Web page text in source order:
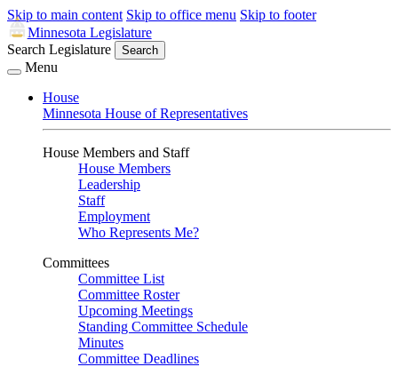
Skip to main content Skip to office menu Skip to footer
Minnesota Legislature
Search Legislature
Search
Menu
House
Minnesota House of Representatives
House Members and Staff
House Members
Leadership
Staff
Employment
Who Represents Me?
Committees
Committee List
Committee Roster
Upcoming Meetings
Standing Committee Schedule
Minutes
Committee Deadlines